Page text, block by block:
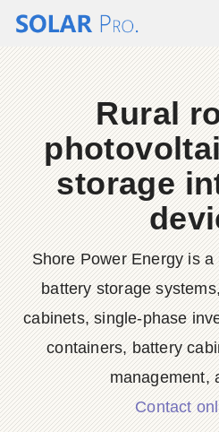
Rural
storage
Shore Power Energy is
battery storage
cabinets, single-phase
containers, battery
management,
Contact